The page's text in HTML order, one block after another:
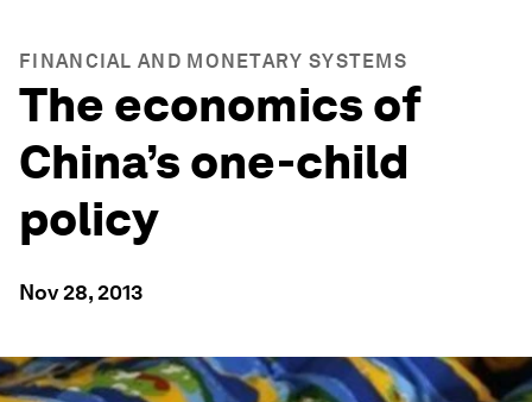
FINANCIAL AND MONETARY SYSTEMS
The economics of
China’s one-child
policy
Nov 28, 2013